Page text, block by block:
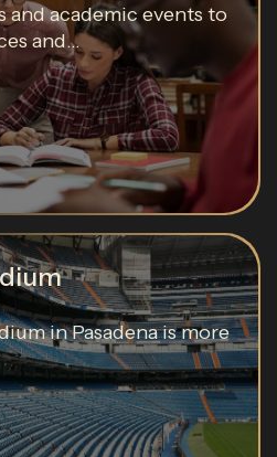
and academic events to
and...
in Pasadena is more